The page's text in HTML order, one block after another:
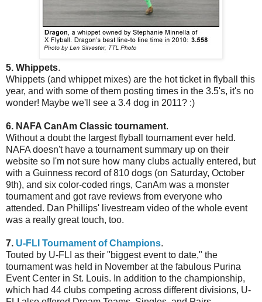
5. Whippets.
Whippets (and whippet mixes) are the hot ticket in flyball this
year, and with some of them posting times in the 3.5's, it's no
wonder! Maybe we'll see a 3.4 dog in 2011? :)
6. NAFA CanAm Classic tournament.
Without a doubt the largest flyball tournament ever held.
NAFA doesn't have a tournament summary up on their
website so I'm not sure how many clubs actually entered, but
with a Guinness record of 810 dogs (on Saturday, October
9th), and six color-coded rings, CanAm was a monster
tournament and got rave reviews from everyone who
attended. Dan Phillips' livestream video of the whole event
was a really great touch, too.
7. U-FLI Tournament of Champions.
Touted by U-FLI as their "biggest event to date," the
tournament was held in November at the fabulous Purina
Event Center in St. Louis. In addition to the championship,
which had 44 clubs competing across different divisions, U-